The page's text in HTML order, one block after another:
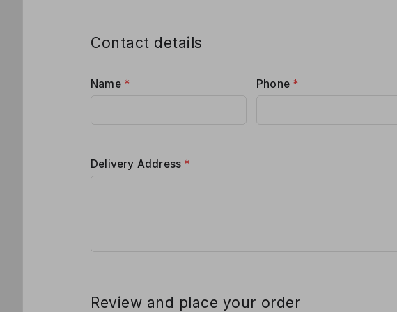
Contact details
Name * Phone *
Delivery Address *
Review and place your order